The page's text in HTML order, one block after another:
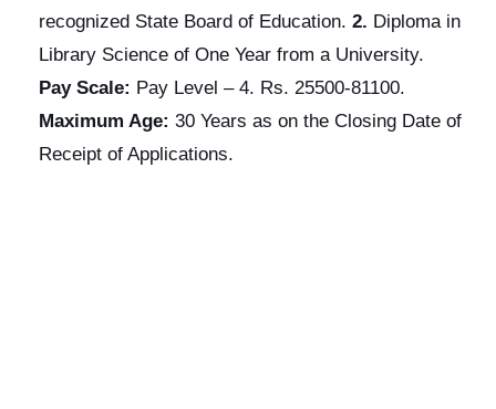
recognized State Board of Education. 2. Diploma in
Library Science of One Year from a University.
Pay Scale: Pay Level – 4. Rs. 25500-81100.
Maximum Age: 30 Years as on the Closing Date of
Receipt of Applications.